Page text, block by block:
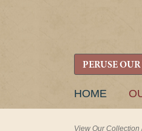
PERUSE
SKIP
HOME
View Our Collection